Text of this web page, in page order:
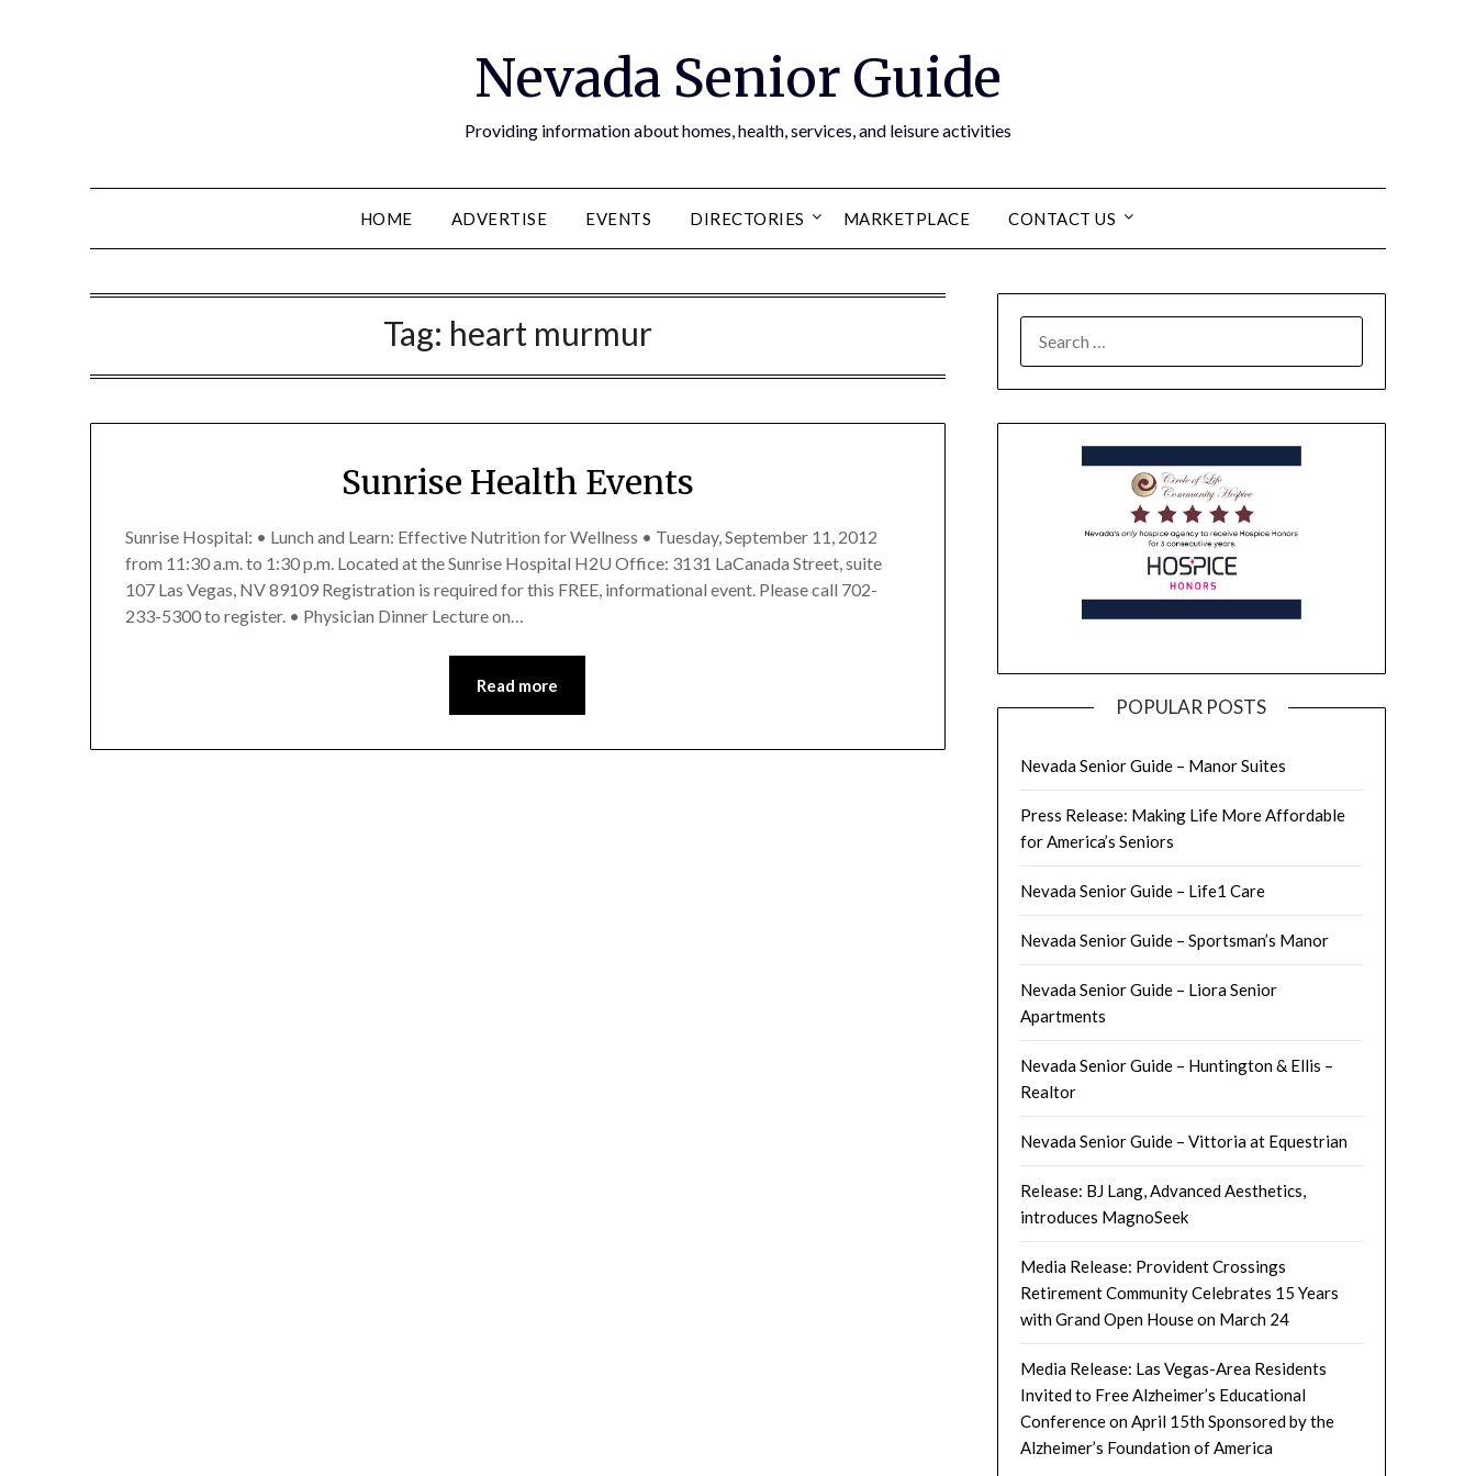
Nevada Senior Guide
Providing information about homes, health, services, and leisure activities
HOME ADVERTISE EVENTS DIRECTORIES MARKETPLACE CONTACT US
Tag: heart murmur
Sunrise Health Events
Sunrise Hospital: • Lunch and Learn: Effective Nutrition for Wellness • Tuesday, September 11, 2012
from 11:30 a.m. to 1:30 p.m. Located at the Sunrise Hospital H2U Office: 3131 LaCanada Street, suite
107 Las Vegas, NV 89109 Registration is required for this FREE, informational event. Please call 702-
233-5300 to register. • Physician Dinner Lecture on…
Read more
POPULAR POSTS
Nevada Senior Guide – Manor Suites
Press Release: Making Life More Affordable
for America’s Seniors
Nevada Senior Guide – Life1 Care
Nevada Senior Guide – Sportsman’s Manor
Nevada Senior Guide – Liora Senior
Apartments
Nevada Senior Guide – Huntington & Ellis –
Realtor
Nevada Senior Guide – Vittoria at Equestrian
Release: BJ Lang, Advanced Aesthetics,
introduces MagnoSeek
Media Release: Provident Crossings
Retirement Community Celebrates 15 Years
with Grand Open House on March 24
Media Release: Las Vegas-Area Residents
Invited to Free Alzheimer’s Educational
Conference on April 15th Sponsored by the
Alzheimer’s Foundation of America